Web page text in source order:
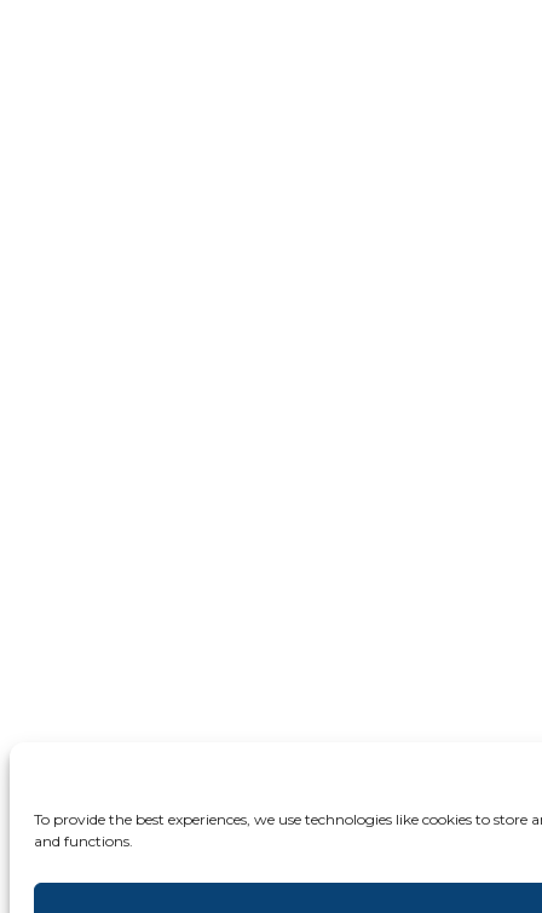
To provide the best experiences, we use technologies like cookies to
and functions.